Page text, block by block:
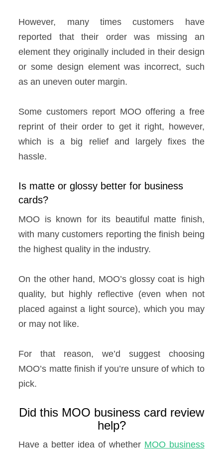
However, many times customers have
reported that their order was missing an
element they originally included in their design
or some design element was incorrect, such
as an uneven outer margin.
Some customers report MOO offering a free
reprint of their order to get it right, however,
which is a big relief and largely fixes the
hassle.
Is matte or glossy better for business
cards?
MOO is known for its beautiful matte finish,
with many customers reporting the finish being
the highest quality in the industry.
On the other hand, MOO’s glossy coat is high
quality, but highly reflective (even when not
placed against a light source), which you may
or may not like.
For that reason, we’d suggest choosing
MOO’s matte finish if you’re unsure of which to
pick.
Did this MOO business card review
help?
Have a better idea of whether MOO business